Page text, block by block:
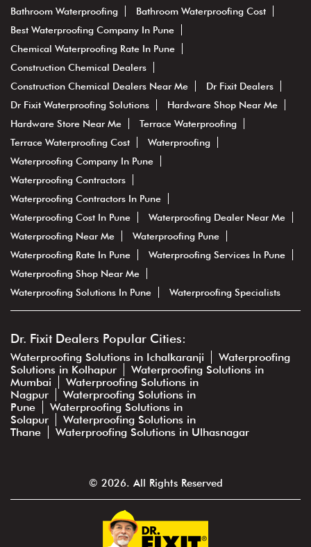
Bathroom Waterproofing
Bathroom Waterproofing Cost
Best Waterproofing Company In Pune
Chemical Waterproofing Rate In Pune
Construction Chemical Dealers
Construction Chemical Dealers Near Me
Dr Fixit Dealers
Dr Fixit Waterproofing Solutions
Hardware Shop Near Me
Hardware Store Near Me
Terrace Waterproofing
Terrace Waterproofing Cost
Waterproofing
Waterproofing Company In Pune
Waterproofing Contractors
Waterproofing Contractors In Pune
Waterproofing Cost In Pune
Waterproofing Dealer Near Me
Waterproofing Near Me
Waterproofing Pune
Waterproofing Rate In Pune
Waterproofing Services In Pune
Waterproofing Shop Near Me
Waterproofing Solutions In Pune
Waterproofing Specialists
Dr. Fixit Dealers Popular Cities:
Waterproofing Solutions in Ichalkaranji
Waterproofing
Solutions in Kolhapur
Waterproofing Solutions in
Mumbai
Waterproofing Solutions in
Nagpur
Waterproofing Solutions in
Pune
Waterproofing Solutions in
Solapur
Waterproofing Solutions in
Thane
Waterproofing Solutions in Ulhasnagar
© 2026. All Rights Reserved